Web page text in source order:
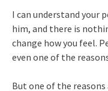
I can understand your
him, and there is
change how you feel.
even one of the
But one of the